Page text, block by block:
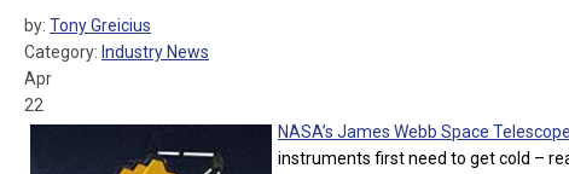
by: Tony Greicius
Category: Industry News
Apr
22
NASA’s James Webb Space Telescope
instruments first need to get cold –